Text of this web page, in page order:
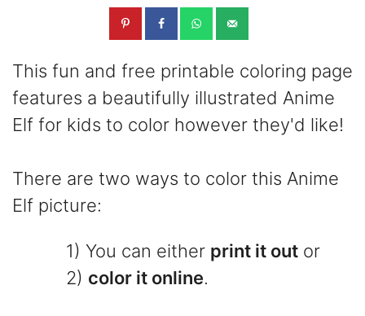
This fun and free printable coloring page
features a beautifully illustrated Anime
Elf for kids to color however they'd like!
There are two ways to color this Anime
Elf picture:
1) You can either print it out or
2) color it online.